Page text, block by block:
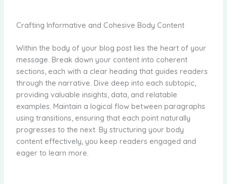
Crafting Informative and Cohesive Body Content
Within the body of your blog post lies the heart of your
message. Break down your content into coherent
sections, each with a clear heading that guides readers
through the narrative. Dive deep into each subtopic,
providing valuable insights, data, and relatable
examples. Maintain a logical flow between paragraphs
using transitions, ensuring that each point naturally
progresses to the next. By structuring your body
content effectively, you keep readers engaged and
eager to learn more.